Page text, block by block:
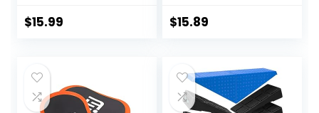
Hardwood Floors,
$15.99
Discs with
$15.89